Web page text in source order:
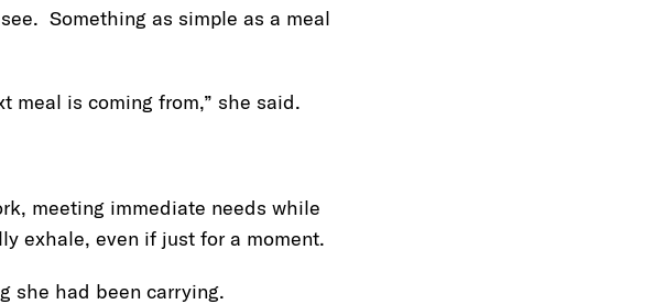
Something as simple as a meal
meal is coming from,” she said.
meeting immediate needs while
exhale, even if just for a moment.
she had been carrying.